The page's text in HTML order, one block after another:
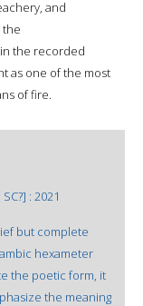
and
the
the recorded
as one of the most
of fire.
: 2021
but complete
hexameter
the poetic form, it
the meaning